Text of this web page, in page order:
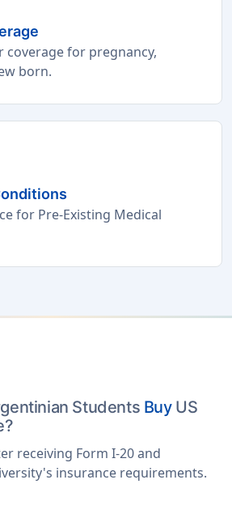
coverage for pregnancy,
born.
for Pre-Existing Medical
Students BuyUS
receiving Form I-20 and
insurance requirements.